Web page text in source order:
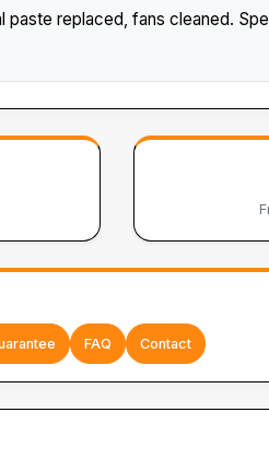
replaced, fans cleaned.
FAQ Contact